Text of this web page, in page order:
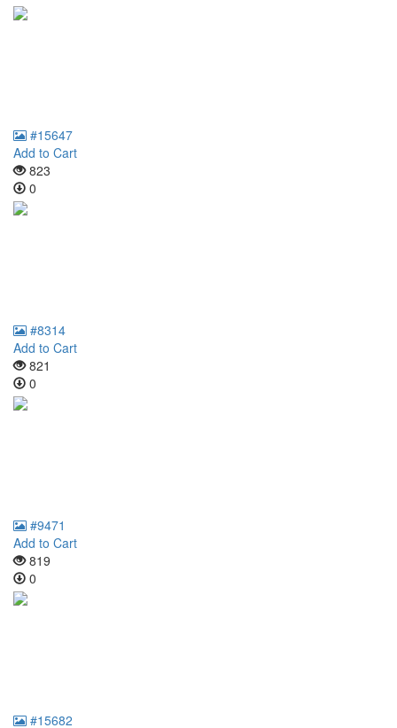
#15647
Add to Cart
823
0
#8314
Add to Cart
821
0
#9471
Add to Cart
819
0
#15682